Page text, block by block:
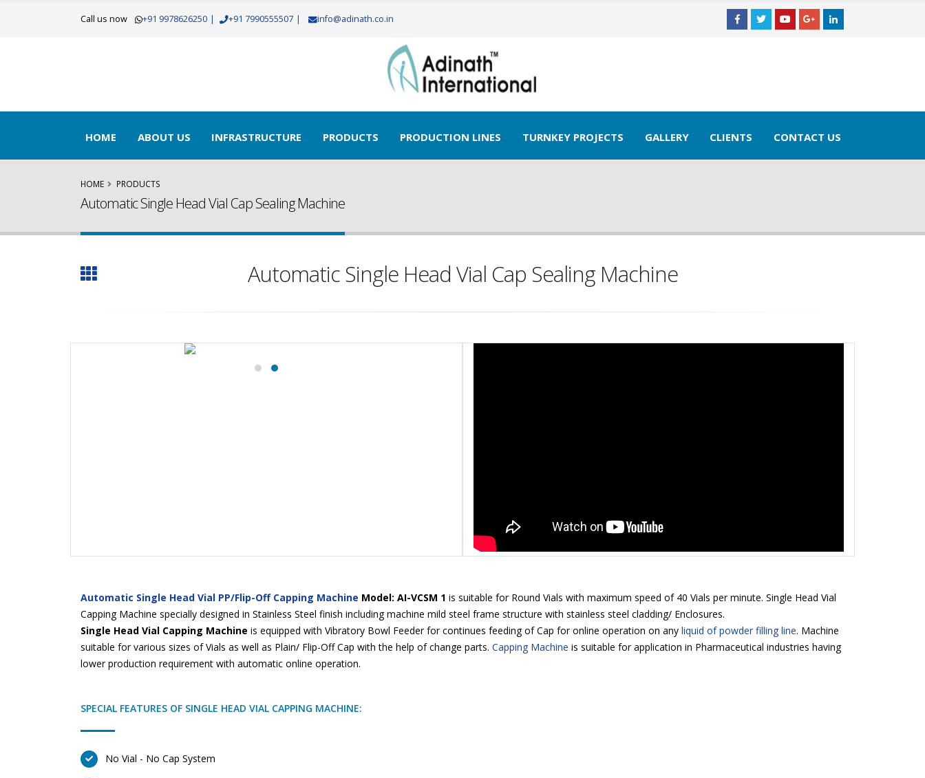
Call us now +91 9978626250 | +91 7990555507 | info@adinath.co.in
HOME ABOUT US INFRASTRUCTURE PRODUCTS PRODUCTION LINES TURNKEY PROJECTS GALLERY CLIENTS CONTACT US
HOME PRODUCTS
Automatic Single Head Vial Cap Sealing Machine
Automatic Single Head Vial Cap Sealing Machine
Automatic Single Head Vial PP/Flip-Off Capping Machine Model: AI-VCSM 1 is suitable for Round Vials with maximum speed of 40 Vials per minute. Single Head Vial
Capping Machine specially designed in Stainless Steel finish including machine mild steel frame structure with stainless steel cladding/ Enclosures.
Single Head Vial Capping Machine is equipped with Vibratory Bowl Feeder for continues feeding of Cap for online operation on any liquid of powder filling line. Machine
suitable for various sizes of Vials as well as Plain/ Flip-Off Cap with the help of change parts. Capping Machine is suitable for application in Pharmaceutical industries having
lower production requirement with automatic online operation.
SPECIAL FEATURES OF SINGLE HEAD VIAL CAPPING MACHINE:
No Vial - No Cap System